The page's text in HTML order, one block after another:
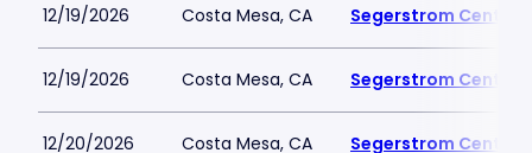
12/19/2026 Costa Mesa, CA Segerstrom Center
12/19/2026 Costa Mesa, CA Segerstrom Center
12/20/2026 Costa Mesa, CA Segerstrom Center